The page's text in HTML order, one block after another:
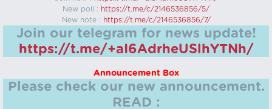
New poll : https://t.me/c/2146536856/5/
New note : https://t.me/c/2146536856/7/
Join our telegram for news update!
https://t.me/+aI6AdrheUSlhYTNh/
Announcement Box
Please check our new announcement.
READ :